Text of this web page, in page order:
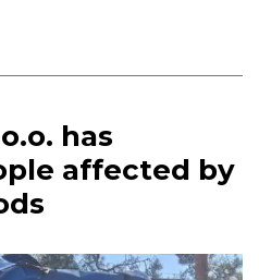
has
affected by